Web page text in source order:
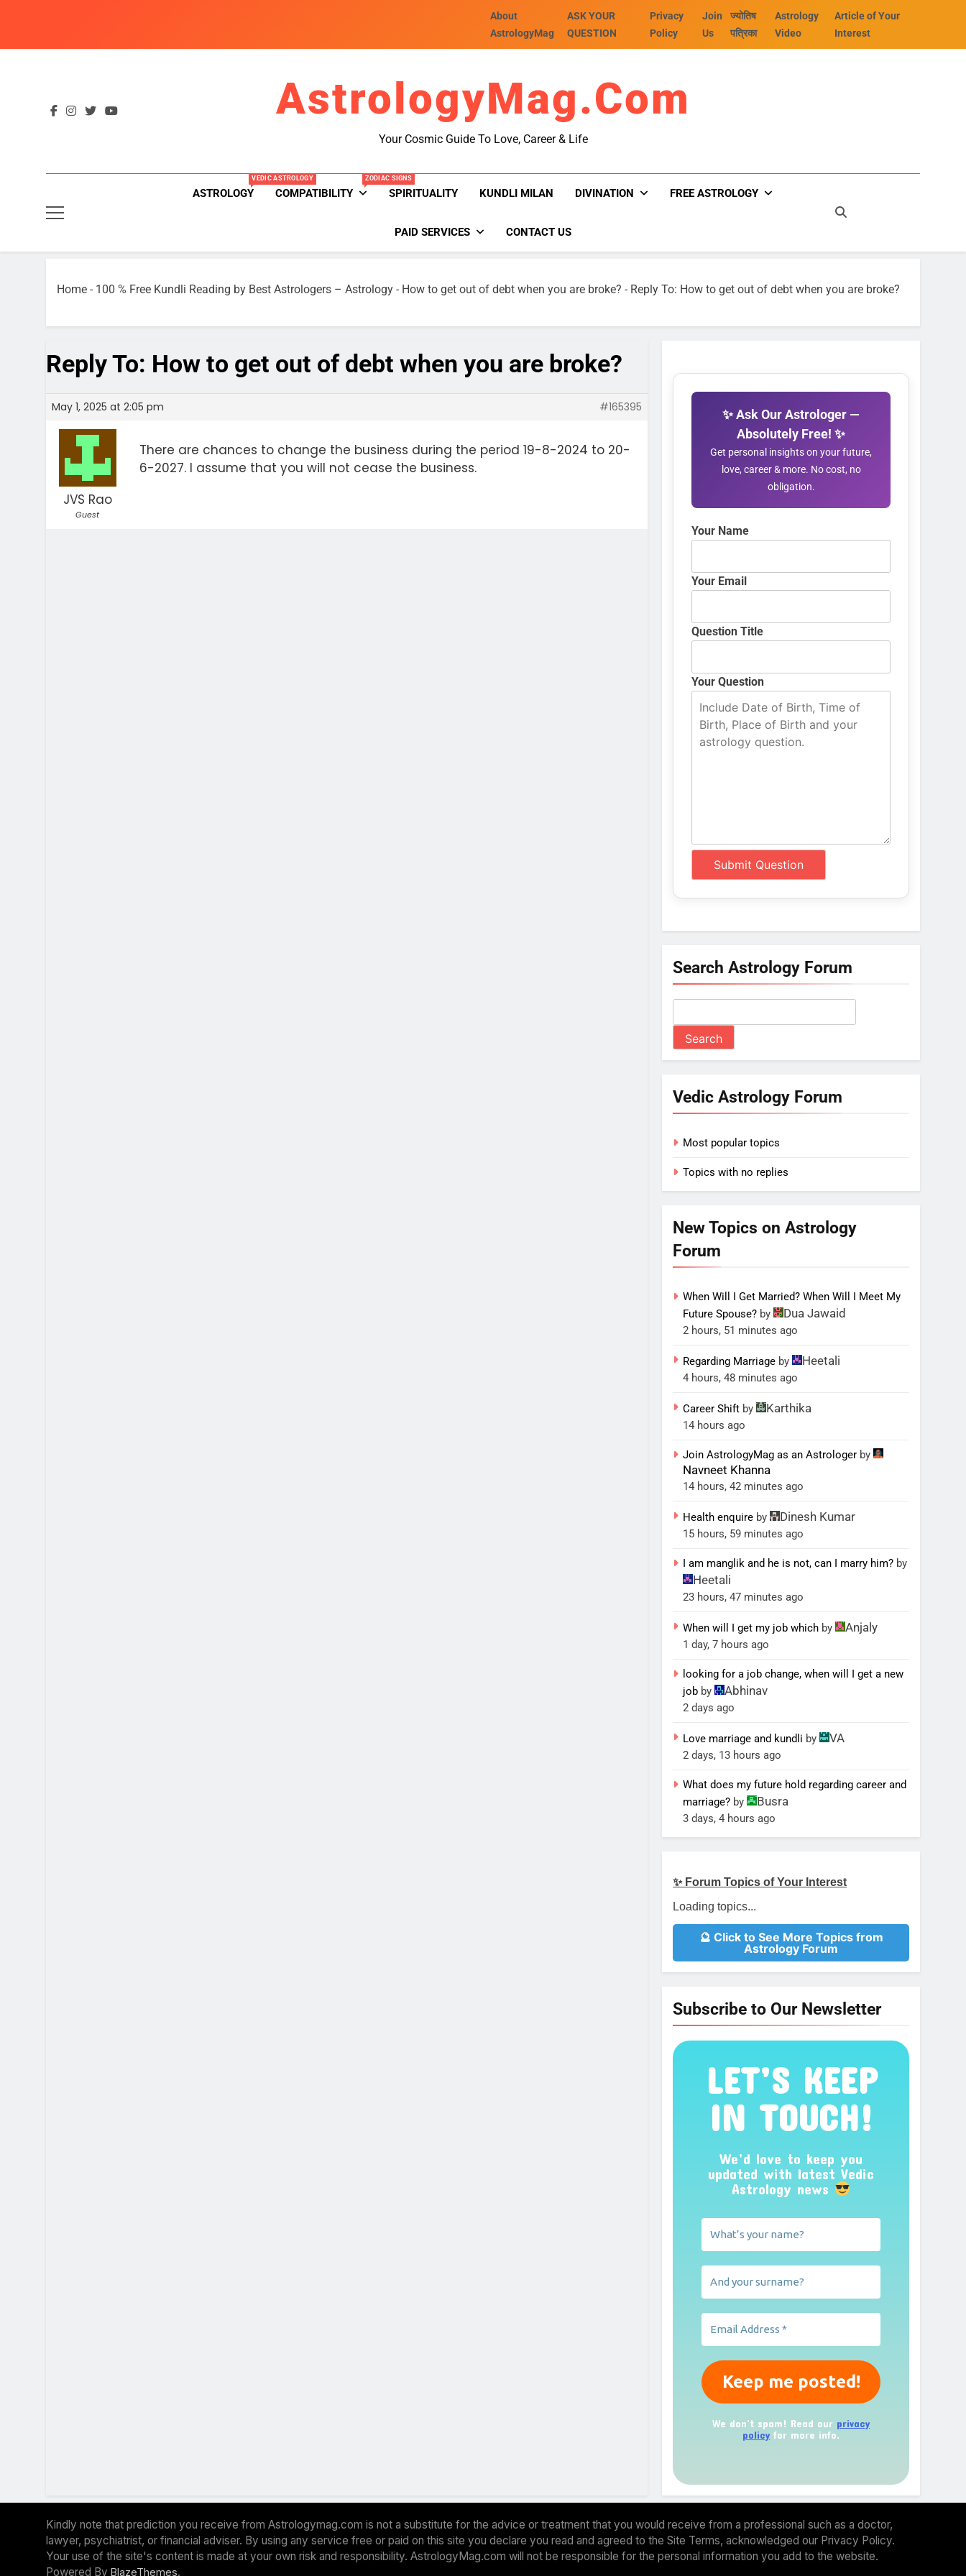
About
AstrologyMag
ASK YOUR
QUESTION
Privacy
Policy
Join
Us
ज्योतिष
पत्रिका
Astrology
Video
Article of Your
Interest
AstrologyMag.com
Your Cosmic Guide To Love, Career & Life
ASTROLOGY
VEDIC ASTROLOGY
COMPATIBILITY
ZODIAC SIGNS
SPIRITUALITY KUNDLI MILAN DIVINATION FREE ASTROLOGY
PAID SERVICES CONTACT US
Home - 100 % Free Kundli Reading by Best Astrologers – Astrology - How to get out of debt when you are broke? - Reply To: How to get out of debt when you are broke?
Reply To: How to get out of debt when you are broke?
May 1, 2025 at 2:05 pm #165395
JVS Rao
Guest
There are chances to change the business during the period 19-8-2024 to 20-
6-2027. I assume that you will not cease the business.
✨ Ask Our Astrologer —
Absolutely Free! ✨
Get personal insights on your future,
love, career & more. No cost, no
obligation.
Your Name
Your Email
Question Title
Your Question
Search Astrology Forum
Vedic Astrology Forum
Most popular topics
Topics with no replies
New Topics on Astrology
Forum
When Will I Get Married? When Will I Meet My
Future Spouse? by Dua Jawaid
2 hours, 51 minutes ago
Regarding Marriage by Heetali
4 hours, 48 minutes ago
Career Shift by Karthika
14 hours ago
Join AstrologyMag as an Astrologer by
Navneet Khanna
14 hours, 42 minutes ago
Health enquire by Dinesh Kumar
15 hours, 59 minutes ago
I am manglik and he is not, can I marry him? by
Heetali
23 hours, 47 minutes ago
When will I get my job which by Anjaly
1 day, 7 hours ago
looking for a job change, when will I get a new
job by Abhinav
2 days ago
Love marriage and kundli by VA
2 days, 13 hours ago
What does my future hold regarding career and
marriage? by Busra
3 days, 4 hours ago
✨ Forum Topics of Your Interest
Loading topics...
🔮 Click to See More Topics from
Astrology Forum
Subscribe to Our Newsletter
LET’S KEEP
IN TOUCH!
We’d love to keep you
updated with latest Vedic
Astrology news
We don’t spam! Read our privacy
policy for more info.
Kindly note that prediction you receive from Astrologymag.com is not a substitute for the advice or treatment that you would receive from a professional such as a doctor,
lawyer, psychiatrist, or financial adviser. By using any service free or paid on this site you declare you read and agreed to the Site Terms, acknowledged our Privacy Policy.
Your use of the site's content is made at your own risk and responsibility. AstrologyMag.com will not be responsible for the personal information you add to the website.
Powered By BlazeThemes.